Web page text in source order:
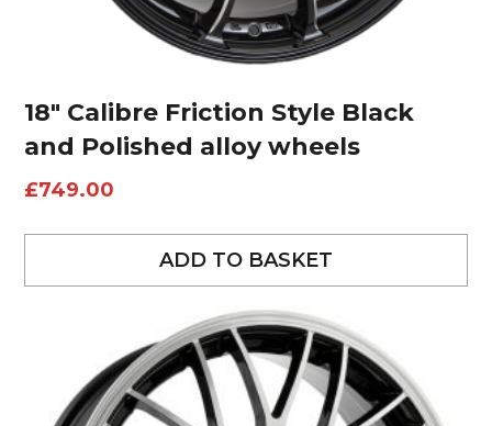
18″ Calibre Friction Style Black
and Polished alloy wheels
£749.00
ADD TO BASKET